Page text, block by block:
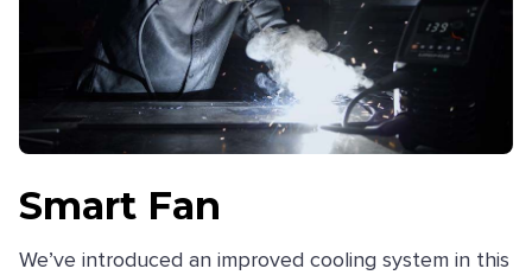
Smart Fan
We’ve introduced an improved cooling system in this